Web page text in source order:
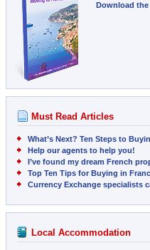
Download
Must Read Articles
What’s Next? Ten Steps to
Help our agents to help you!
I’ve found my dream French
Top Ten Tips for Buying in
Currency Exchange specialists
Local Accommodation